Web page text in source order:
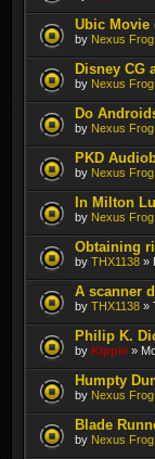
Ubic Movie
by Nexus Frog
Disney CG
by Nexus Frog
Do
by Nexus Frog
PKD
by Nexus Frog
In Milton
by Nexus Frog
Obtaining
by THX1138 »
A scanner
by THX1138 »
Philip K.
by Kipple »
Humpty
by Nexus Frog
Blade
by Nexus Frog